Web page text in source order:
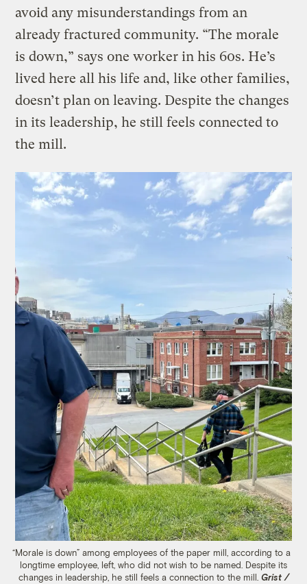
avoid any misunderstandings from an
already fractured community. “The morale
is down,” says one worker in his 60s. He’s
lived here all his life and, like other families,
doesn’t plan on leaving. Despite the changes
in its leadership, he still feels connected to
the mill.
“Morale is down” among employees of the paper mill, according to a
longtime employee, left, who did not wish to be named. Despite its
changes in leadership, he still feels a connection to the mill. Grist /